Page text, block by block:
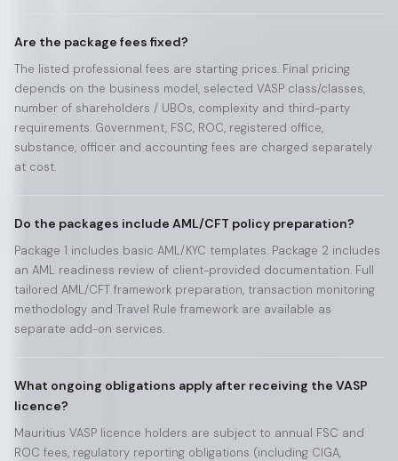
Are the package fees fixed?
The listed professional fees are starting prices. Final pricing
depends on the business model, selected VASP class/classes,
number of shareholders / UBOs, complexity and third-party
requirements. Government, FSC, ROC, registered office,
substance, officer and accounting fees are charged separately
at cost.
Do the packages include AML/CFT policy preparation?
Package 1 includes basic AML/KYC templates. Package 2 includes
an AML readiness review of client-provided documentation. Full
tailored AML/CFT framework preparation, transaction monitoring
methodology and Travel Rule framework are available as
separate add-on services.
What ongoing obligations apply after receiving the VASP
licence?
Mauritius VASP licence holders are subject to annual FSC and
ROC fees, regulatory reporting obligations (including CIGA,